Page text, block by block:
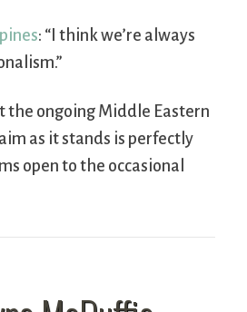
: “I think we’re always
the ongoing Middle Eastern
as it stands is perfectly
open to the occasional